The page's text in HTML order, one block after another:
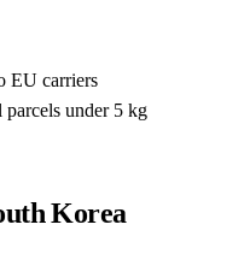
EU carriers
under 5 kg
Korea